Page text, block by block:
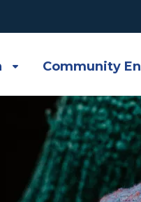
Community